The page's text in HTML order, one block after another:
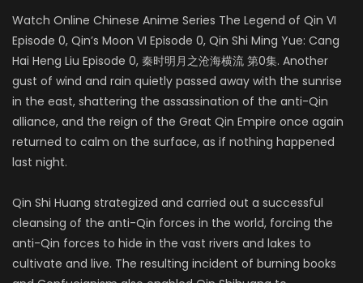
Watch Online Chinese Anime Series The Legend of Qin VI
Episode 0, Qin’s Moon VI Episode 0, Qin Shi Ming Yue: Cang
Hai Heng Liu Episode 0, 秦时明月之沧海横流 第0集. Another
gust of wind and rain quietly passed away with the sunrise
in the east, shattering the assassination of the anti-Qin
alliance, and the reign of the Great Qin Empire once again
returned to calm on the surface, as if nothing happened
last night.
Qin Shi Huang strategized and carried out a successful
cleansing of the anti-Qin forces in the world, forcing the
anti-Qin forces to hide in the vast rivers and lakes to
cultivate and live. The resulting incident of burning books